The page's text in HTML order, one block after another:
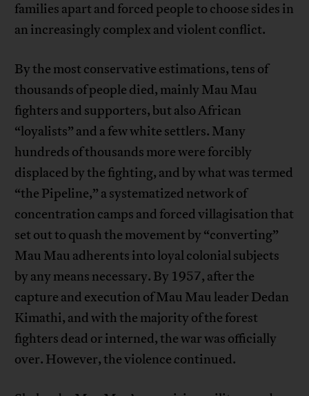
families apart and forced people to choose sides in
an increasingly complex and violent conflict.
By the most conservative estimations, tens of
thousands of people died, mainly Mau Mau
fighters and supporters, but also African
“loyalists” and a few white settlers. Many
hundreds of thousands more were forcibly
displaced by the fighting, and by what was termed
“the Pipeline,” a systematized network of
concentration camps and forced villagisation that
set out to quash the movement by “converting”
Mau Mau adherents into loyal colonial subjects
by any means necessary. By 1957, after the
capture and execution of Mau Mau leader Dedan
Kimathi, and with the majority of the forest
fighters dead or interned, the war was officially
over. However, the violence continued.